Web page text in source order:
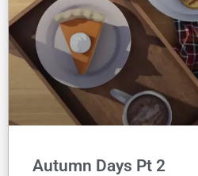
Autumn Days Pt 2